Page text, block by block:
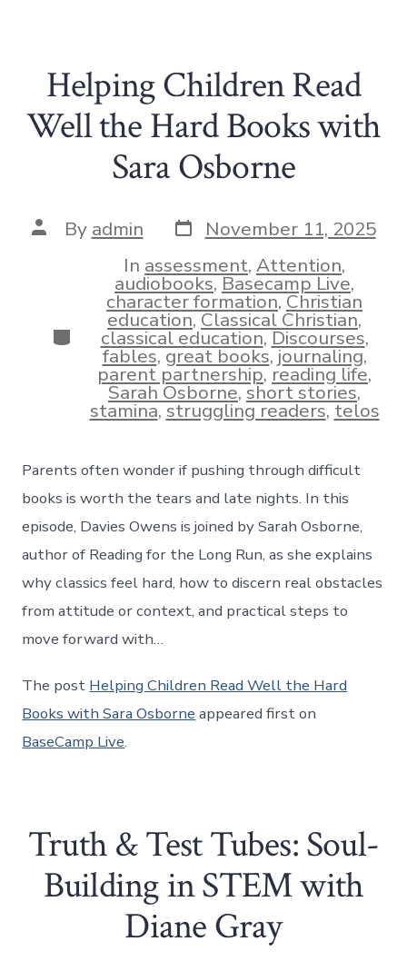
Helping Children Read
Well the Hard Books with
Sara Osborne
Post
author
By admin Post
date
November 11, 2025
Categories
In assessment, Attention,
audiobooks,Basecamp Live,
character formation,Christian
education,Classical Christian,
classical education,Discourses,
fables,great books,journaling,
parent partnership,reading life,
Sarah Osborne,short stories,
stamina,struggling readers,telos
Parents often wonder if pushing through difficult
books is worth the tears and late nights. In this
episode, Davies Owens is joined by Sarah Osborne,
author of Reading for the Long Run, as she explains
why classics feel hard, how to discern real obstacles
from attitude or context, and practical steps to
move forward with…
The post Helping Children Read Well the Hard
Books with Sara Osborne appeared first on
BaseCamp Live.
Truth & Test Tubes: Soul-
Building in STEM with
Diane Gray